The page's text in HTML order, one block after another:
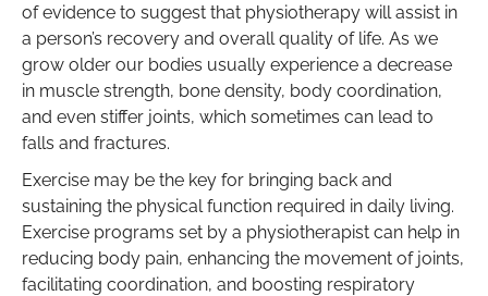
of evidence to suggest that physiotherapy will assist in
a person’s recovery and overall quality of life. As we
grow older our bodies usually experience a decrease
in muscle strength, bone density, body coordination,
and even stiffer joints, which sometimes can lead to
falls and fractures.
Exercise may be the key for bringing back and
sustaining the physical function required in daily living.
Exercise programs set by a physiotherapist can help in
reducing body pain, enhancing the movement of joints,
facilitating coordination, and boosting respiratory